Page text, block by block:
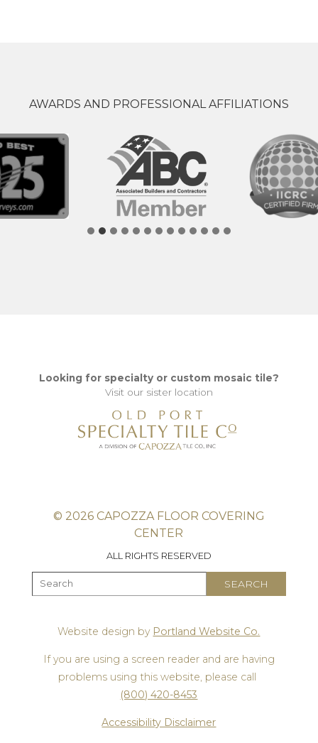
AWARDS AND PROFESSIONAL AFFILIATIONS
Looking for specialty or custom mosaic tile?
Visit our sister location
© 2026 CAPOZZA FLOOR COVERING
CENTER
ALL RIGHTS RESERVED
Website design by Portland Website Co.
If you are using a screen reader and are having
problems using this website, please call
(800) 420-8453
Accessibility Disclaimer